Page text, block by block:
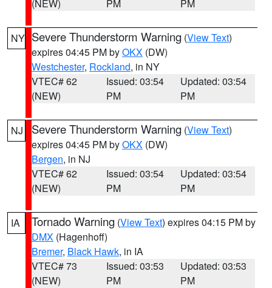
(NEW) PM PM
NY Severe Thunderstorm Warning (View Text)
expires 04:45 PM byOKX (DW)
Westchester, Rockland, in NY
VTEC# 62
(NEW)
Issued: 03:54
PM
Updated: 03:54
PM
NJ Severe Thunderstorm Warning (View Text)
expires 04:45 PM byOKX (DW)
Bergen, in NJ
VTEC# 62
(NEW)
Issued: 03:54
PM
Updated: 03:54
PM
IA Tornado Warning (View Text) expires 04:15 PM by
DMX (Hagenhoff)
Bremer, Black Hawk, in IA
VTEC# 73
(NEW)
Issued: 03:53
PM
Updated: 03:53
PM